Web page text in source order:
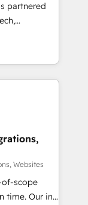
HubSpot
team:
partnered
With
scalable
challenges.
loss or
🔹
tech stack
Websites
scope
Our in-